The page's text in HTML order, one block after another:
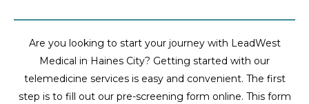
Are you looking to start your journey with LeadWest
Medical in Haines City? Getting started with our
telemedicine services is easy and convenient. The first
step is to fill out our pre-screening form online. This form